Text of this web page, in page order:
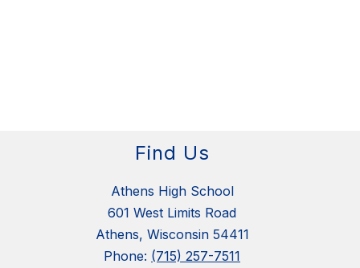
Find Us
Athens High School
601 West Limits Road
Athens, Wisconsin 54411
Phone: (715) 257-7511